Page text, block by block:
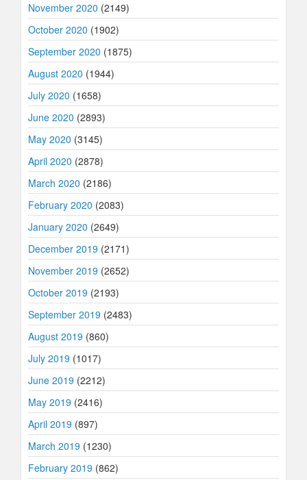
November 2020 (2149)
October 2020 (1902)
September 2020 (1875)
August 2020 (1944)
July 2020 (1658)
June 2020 (2893)
May 2020 (3145)
April 2020 (2878)
March 2020 (2186)
February 2020 (2083)
January 2020 (2649)
December 2019 (2171)
November 2019 (2652)
October 2019 (2193)
September 2019 (2483)
August 2019 (860)
July 2019 (1017)
June 2019 (2212)
May 2019 (2416)
April 2019 (897)
March 2019 (1230)
February 2019 (862)